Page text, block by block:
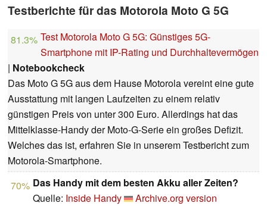
Testberichte für das Motorola Moto G 5G
81.3% Test Motorola Moto G 5G: Günstiges 5G-
Smartphone mit IP-Rating und Durchhaltevermögen
| Notebookcheck
Das Moto G 5G aus dem Hause Motorola vereint eine gute
Ausstattung mit langen Laufzeiten zu einem relativ
günstigen Preis von unter 300 Euro. Allerdings hat das
Mittelklasse-Handy der Moto-G-Serie ein großes Defizit.
Welches das ist, erfahren Sie in unserem Testbericht zum
Motorola-Smartphone.
70% Das Handy mit dem besten Akku aller Zeiten?
Quelle: Inside Handy
Archive.org version